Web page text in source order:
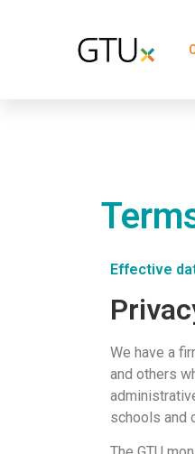
Effective
We have a
and others
schools and